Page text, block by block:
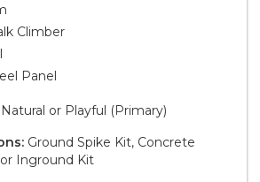
Climber
Panel
Natural or Playful (Primary)
Ground Spike Kit, Concrete
Inground Kit